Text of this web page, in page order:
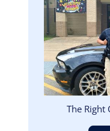
The Right